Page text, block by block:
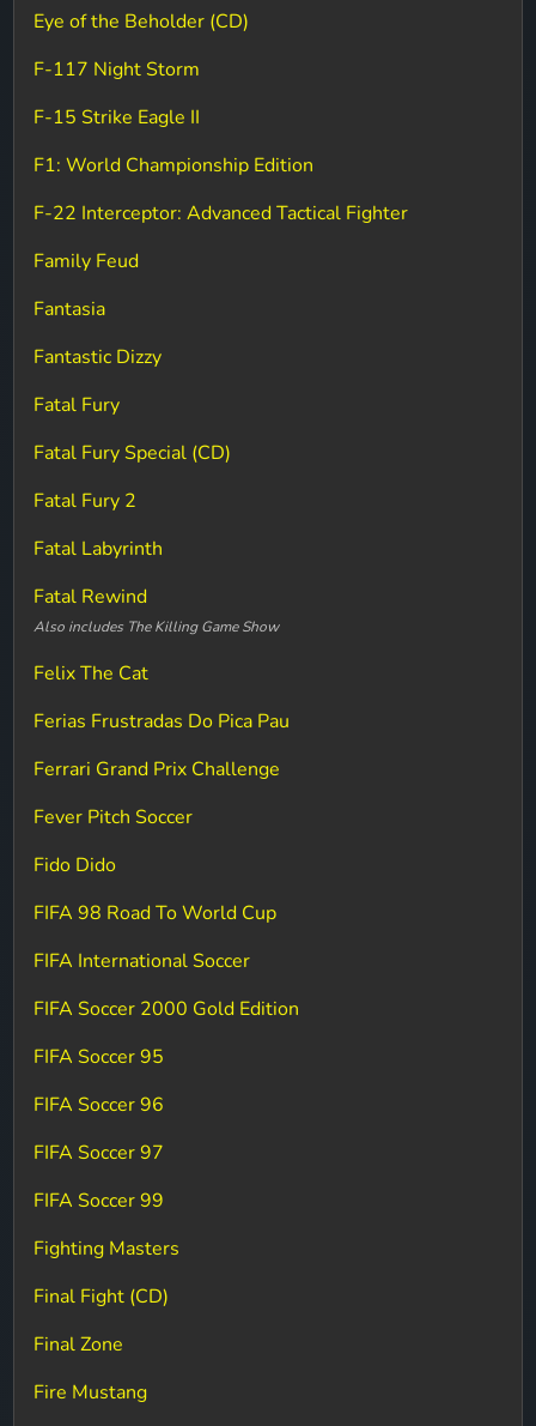
Eye of the Beholder (CD)
F-117 Night Storm
F-15 Strike Eagle II
F1: World Championship Edition
F-22 Interceptor: Advanced Tactical Fighter
Family Feud
Fantasia
Fantastic Dizzy
Fatal Fury
Fatal Fury Special (CD)
Fatal Fury 2
Fatal Labyrinth
Fatal Rewind
Also includes The Killing Game Show
Felix The Cat
Ferias Frustradas Do Pica Pau
Ferrari Grand Prix Challenge
Fever Pitch Soccer
Fido Dido
FIFA 98 Road To World Cup
FIFA International Soccer
FIFA Soccer 2000 Gold Edition
FIFA Soccer 95
FIFA Soccer 96
FIFA Soccer 97
FIFA Soccer 99
Fighting Masters
Final Fight (CD)
Final Zone
Fire Mustang